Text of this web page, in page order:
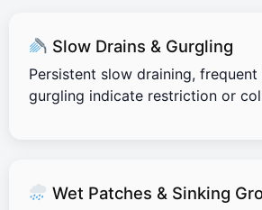
Slow Drains & Gurgling
Persistent slow draining,
gurgling indicate restriction or
Wet Patches & Sinking